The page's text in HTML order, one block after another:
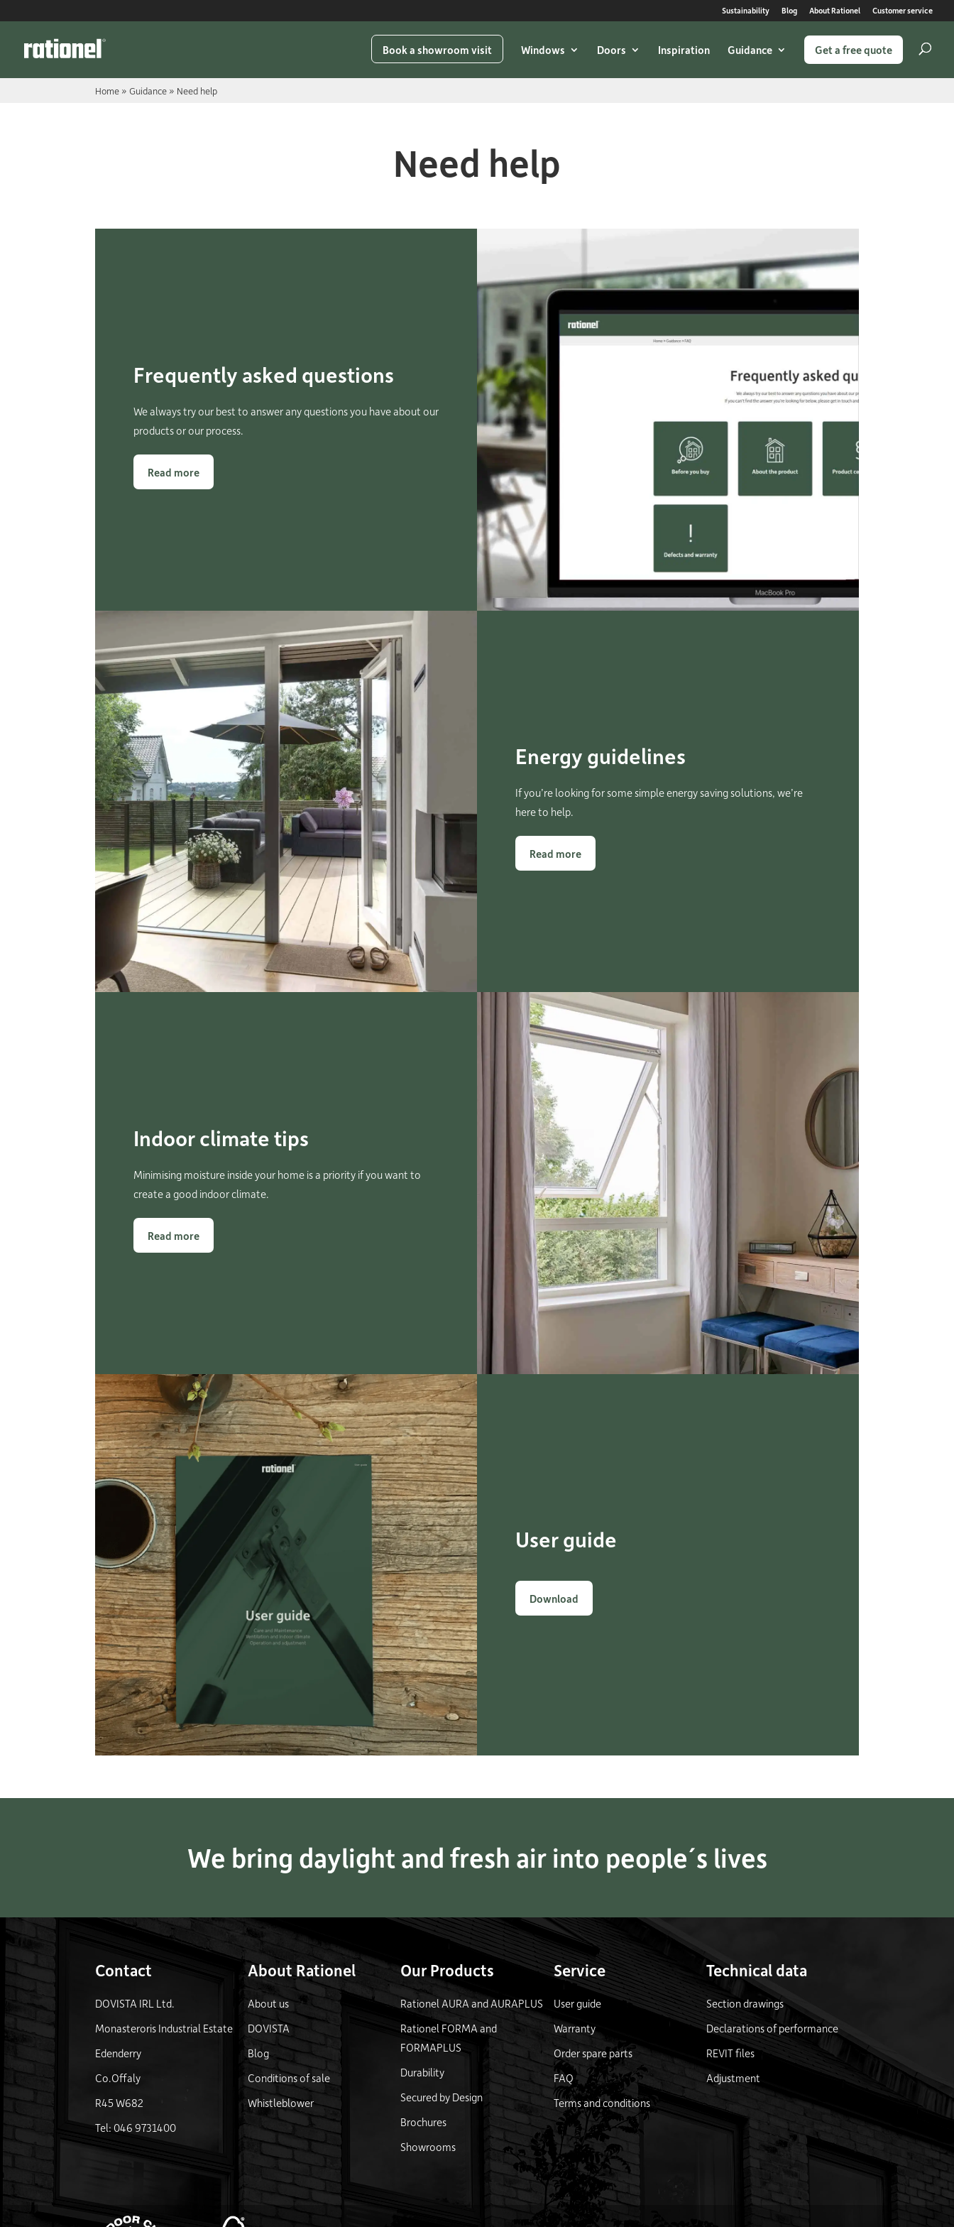
Sustainability Blog About Rationel Customer service
Book a showroom visit
Windows Doors Inspiration Guidance Get a free quote
Home »Guidance » Need help
Need help
Frequently asked questions
We always try our best to answer any questions you have about our
products or our process.
Read more
Energy guidelines
If you’re looking for some simple energy saving solutions, we’re
here to help.
Read more
Indoor climate tips
Minimising moisture inside your home is a priority if you want to
create a good indoor climate.
Read more
User guide
Download
We bring daylight and fresh air into people´s lives
Contact
DOVISTA IRL Ltd.
Monasteroris Industrial Estate
Edenderry
Co.Offaly
R45 W682
Tel: 046 9731400
About Rationel
About us
DOVISTA
Blog
Conditions of sale
Whistleblower
Our Products
Rationel AURA and AURAPLUS
Rationel FORMA and
FORMAPLUS
Durability
Secured by Design
Brochures
Showrooms
Service
User guide
Warranty
Order spare parts
FAQ
Terms and conditions
Technical data
Section drawings
Declarations of performance
REVIT files
Adjustment